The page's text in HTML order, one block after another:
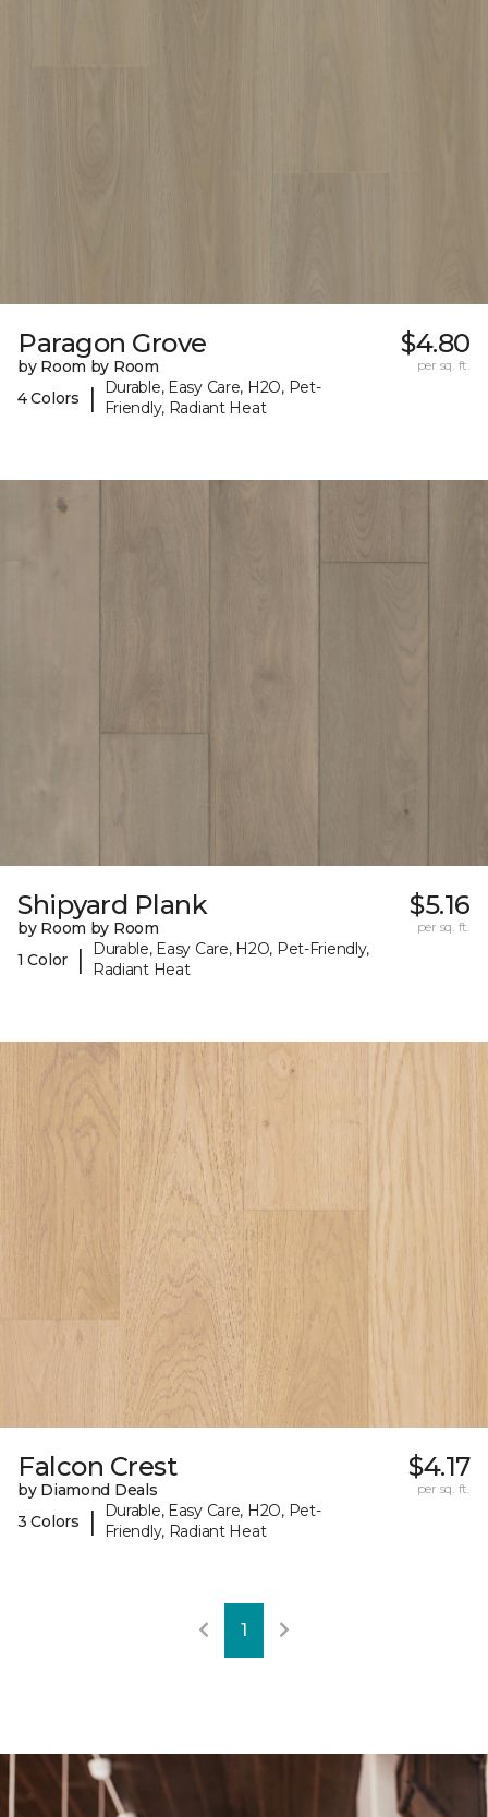
Paragon Grove
by Room by Room
4 Colors
|
Durable, Easy Care, H2O, Pet-
Friendly, Radiant Heat
$4.80
per sq. ft.
Shipyard Plank
by Room by Room
1 Color
|
Durable, Easy Care, H2O, Pet-Friendly,
Radiant Heat
$5.16
per sq. ft.
Falcon Crest
by Diamond Deals
3 Colors
|
Durable, Easy Care, H2O, Pet-
Friendly, Radiant Heat
$4.17
per sq. ft.
1